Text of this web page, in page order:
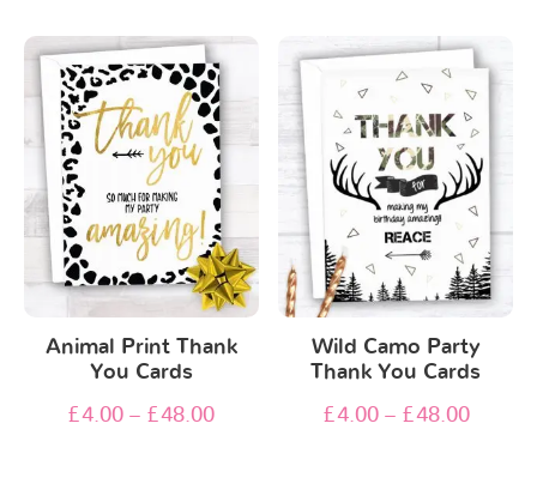
Animal Print Thank
You Cards
£4.00 – £48.00
Wild Camo Party
Thank You Cards
£4.00– £48.00